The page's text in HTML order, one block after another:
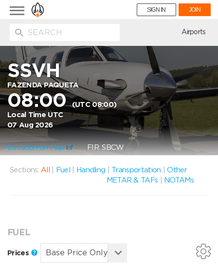
Toggle
navigation
SIGN IN JOIN
Airports
SSVH
FAZENDA PAQUETA
08:00(UTC 08:00)
Local Time UTC
07 Aug 2026
Location on Map FIR: SBCW
Sections: All Fuel Handling Transportation |Other
METAR & TAFs
NOTAMs
FUEL
Prices